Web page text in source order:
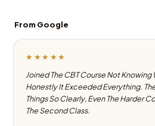
From Google
★★★★★
Joined The CBT Course Not Knowing
Honestly It Exceeded Everything.
Things So Clearly, Even The Harder
The Second Class.